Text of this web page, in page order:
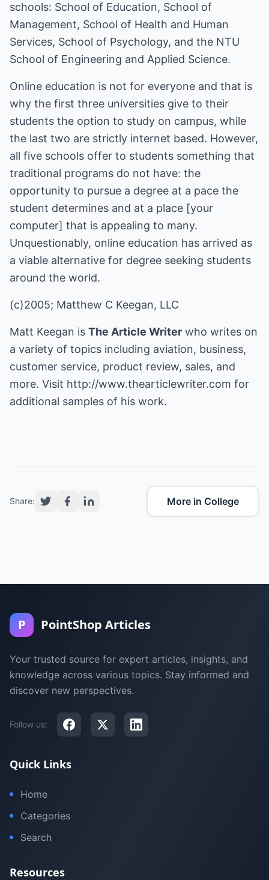
schools: School of Education, School of
Management, School of Health and Human
Services, School of Psychology, and the NTU
School of Engineering and Applied Science.
Online education is not for everyone and that is
why the first three universities give to their
students the option to study on campus, while
the last two are strictly internet based. However,
all five schools offer to students something that
traditional programs do not have: the
opportunity to pursue a degree at a pace the
student determines and at a place [your
computer] that is appealing to many.
Unquestionably, online education has arrived as
a viable alternative for degree seeking students
around the world.
(c)2005; Matthew C Keegan, LLC
Matt Keegan is The Article Writer who writes on
a variety of topics including aviation, business,
customer service, product review, sales, and
more. Visit http://www.thearticlewriter.com for
additional samples of his work.
Share: More in College
P PointShop Articles
Your trusted source for expert articles, insights, and
knowledge across various topics. Stay informed and
discover new perspectives.
Follow us:
Quick Links
Home
Categories
Search
Resources